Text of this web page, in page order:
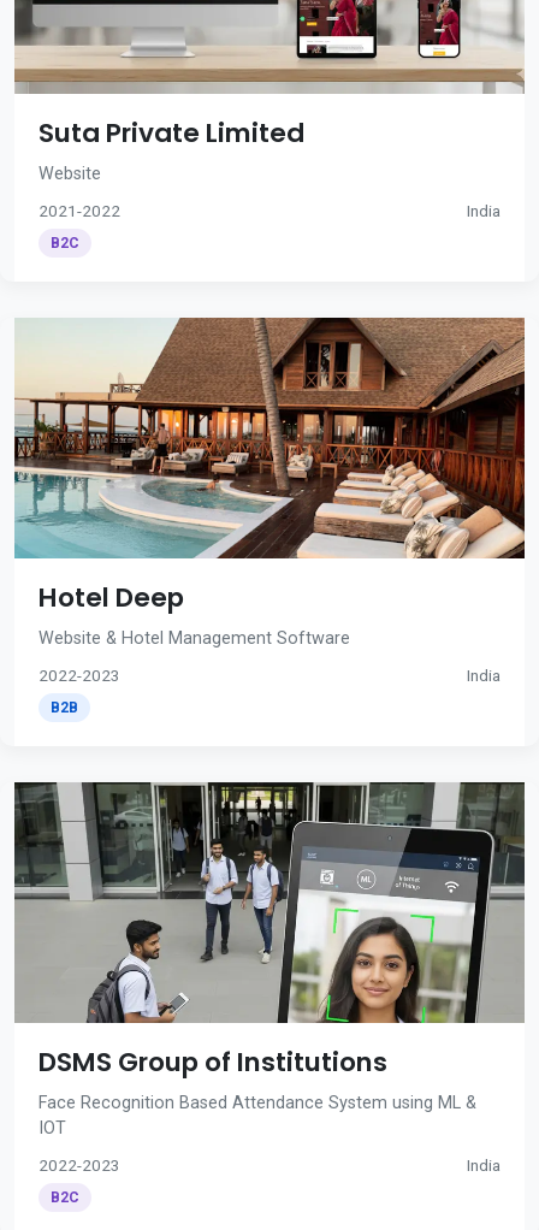
Suta Private Limited
Website
2021-2022 India
B2C
Hotel Deep
Website & Hotel Management Software
2022-2023 India
B2B
DSMS Group of Institutions
Face Recognition Based Attendance System using ML &
IOT
2022-2023 India
B2C